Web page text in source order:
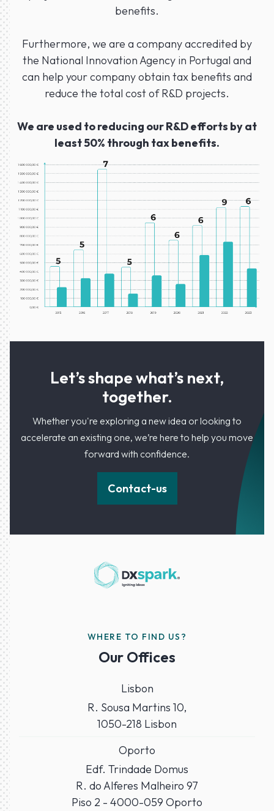
benefits.
Furthermore, we are a company accredited by
the National Innovation Agency in Portugal and
can help your company obtain tax benefits and
reduce the total cost of R&D projects.
We are used to reducing our R&D efforts by at
least 50% through tax benefits.
Let’s shape what’s next,
together.
Whether you're exploring a new idea or looking to
accelerate an existing one, we’re here to help you move
forward with confidence.
Contact-us
WHERE TO FIND US?
Our Offices
Lisbon
R. Sousa Martins 10,
1050-218 Lisbon
Oporto
Edf. Trindade Domus
R. do Alferes Malheiro 97
Piso 2 - 4000-059 Oporto